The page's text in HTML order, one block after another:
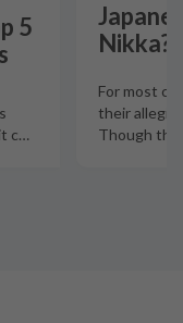
5
c…
Nikka?
For most
their
Though